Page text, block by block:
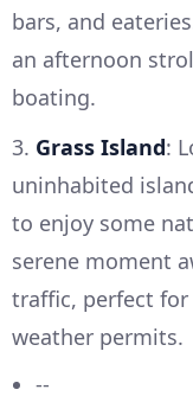
bars, and
an afternoon
boating.
3. Grass Island:
uninhabited
to enjoy some
serene moment
traffic, perfect
weather permits.
--